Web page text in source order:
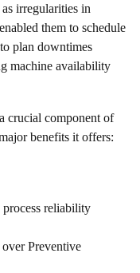
irregularities in
them to schedule
plan downtimes
machine availability
crucial component of
benefits it offers:
reliability
Preventive